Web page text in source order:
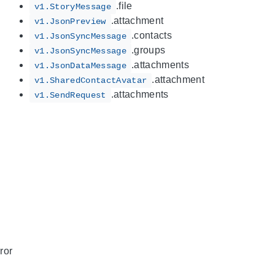
v1.StoryMessage .file
v1.JsonPreview .attachment
v1.JsonSyncMessage .contacts
v1.JsonSyncMessage .groups
v1.JsonDataMessage .attachments
v1.SharedContactAvatar .attachment
v1.SendRequest .attachments